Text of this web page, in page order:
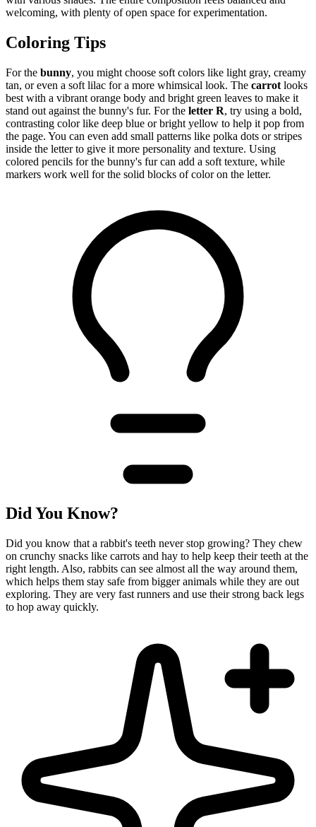
welcoming, with plenty of open space for experimentation.
Coloring Tips
For the bunny, you might choose soft colors like light gray, creamy
tan, or even a soft lilac for a more whimsical look. The carrot looks
best with a vibrant orange body and bright green leaves to make it
stand out against the bunny's fur. For the letter R, try using a bold,
contrasting color like deep blue or bright yellow to help it pop from
the page. You can even add small patterns like polka dots or stripes
inside the letter to give it more personality and texture. Using
colored pencils for the bunny's fur can add a soft texture, while
markers work well for the solid blocks of color on the letter.
Did You Know?
Did you know that a rabbit's teeth never stop growing? They chew
on crunchy snacks like carrots and hay to help keep their teeth at the
right length. Also, rabbits can see almost all the way around them,
which helps them stay safe from bigger animals while they are out
exploring. They are very fast runners and use their strong back legs
to hop away quickly.